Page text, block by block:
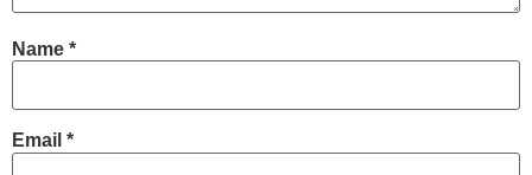
Name *
Email *